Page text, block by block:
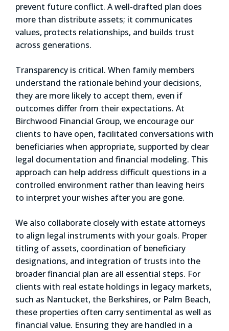
prevent future conflict. A well-drafted plan does
more than distribute assets; it communicates
values, protects relationships, and builds trust
across generations.
Transparency is critical. When family members
understand the rationale behind your decisions,
they are more likely to accept them, even if
outcomes differ from their expectations. At
Birchwood Financial Group, we encourage our
clients to have open, facilitated conversations with
beneficiaries when appropriate, supported by clear
legal documentation and financial modeling. This
approach can help address difficult questions in a
controlled environment rather than leaving heirs
to interpret your wishes after you are gone.
We also collaborate closely with estate attorneys
to align legal instruments with your goals. Proper
titling of assets, coordination of beneficiary
designations, and integration of trusts into the
broader financial plan are all essential steps. For
clients with real estate holdings in legacy markets,
such as Nantucket, the Berkshires, or Palm Beach,
these properties often carry sentimental as well as
financial value. Ensuring they are handled in a